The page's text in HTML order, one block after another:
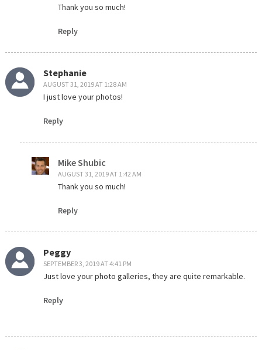
Thank you so much!
Reply
Stephanie
AUGUST 31, 2019 AT 1:28 AM
I just love your photos!
Reply
Mike Shubic
AUGUST 31, 2019 AT 1:42 AM
Thank you so much!
Reply
Peggy
SEPTEMBER 3, 2019 AT 4:41 PM
Just love your photo galleries, they are quite remarkable.
Reply